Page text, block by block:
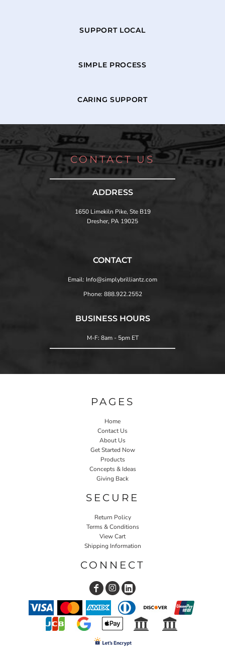
SUPPORT LOCAL
SIMPLE PROCESS
CARING SUPPORT
CONTACT US
ADDRESS
1650 Limekiln Pike, Ste B19
Dresher, PA 19025
CONTACT
Email: Info@simplybrilliantz.com
Phone: 888.922.2552
BUSINESS HOURS
M-F: 8am - 5pm ET
PAGES
Home
Contact Us
About Us
Get Started Now
Products
Concepts & Ideas
Giving Back
SECURE
Return Policy
Terms & Conditions
View Cart
Shipping Information
CONNECT